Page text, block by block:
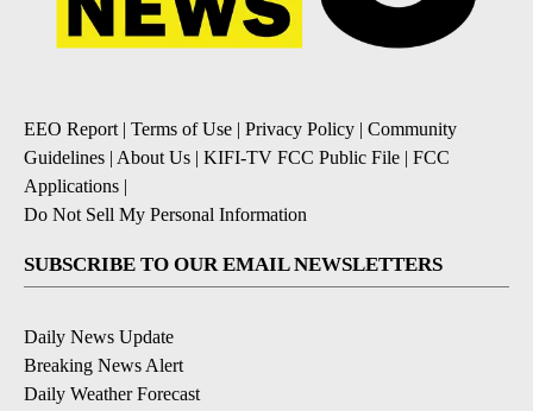
EEO Report | Terms of Use | Privacy Policy | Community
Guidelines | About Us | KIFI-TV FCC Public File | FCC
Applications |
Do Not Sell My Personal Information
SUBSCRIBE TO OUR EMAIL NEWSLETTERS
Daily News Update
Breaking News Alert
Daily Weather Forecast